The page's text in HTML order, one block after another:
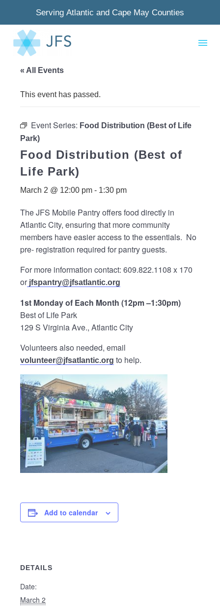
Serving Atlantic and Cape May Counties
« All Events
This event has passed.
Event Series: Food Distribution (Best of Life
Park)
Food Distribution (Best of
Life Park)
March 2 @ 12:00 pm - 1:30 pm
The JFS Mobile Pantry offers food directly in
Atlantic City, ensuring that more community
members have easier access to the essentials. No
pre- registration required for pantry guests.
For more information contact: 609.822.1108 x 170
orjfspantry@jfsatlantic.org
1st Monday of Each Month (12pm –1:30pm)
Best of Life Park
129 S Virginia Ave., Atlantic City
Volunteers also needed, email
volunteer@jfsatlantic.org to help.
Add to calendar
DETAILS
Date:
March 2